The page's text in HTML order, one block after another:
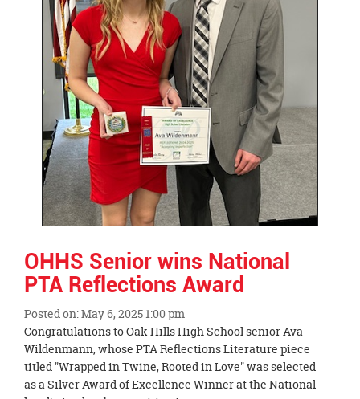
OHHS Senior wins National
PTA Reflections Award
Posted on: May 6, 2025 1:00 pm
Blog
Entry
Synopsis
Begin
Congratulations to Oak Hills High School senior Ava
Wildenmann, whose PTA Reflections Literature piece
titled "Wrapped in Twine, Rooted in Love" was selected
as a Silver Award of Excellence Winner at the National